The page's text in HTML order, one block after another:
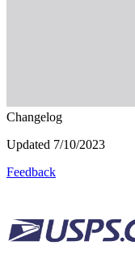
Changelog
Updated 7/10/2023
Feedback